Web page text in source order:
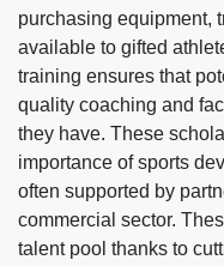
purchasing equipment,
available to gifted
training ensures that
quality coaching and
they have. These
importance of sports
often supported by
commercial sector.
talent pool thanks to